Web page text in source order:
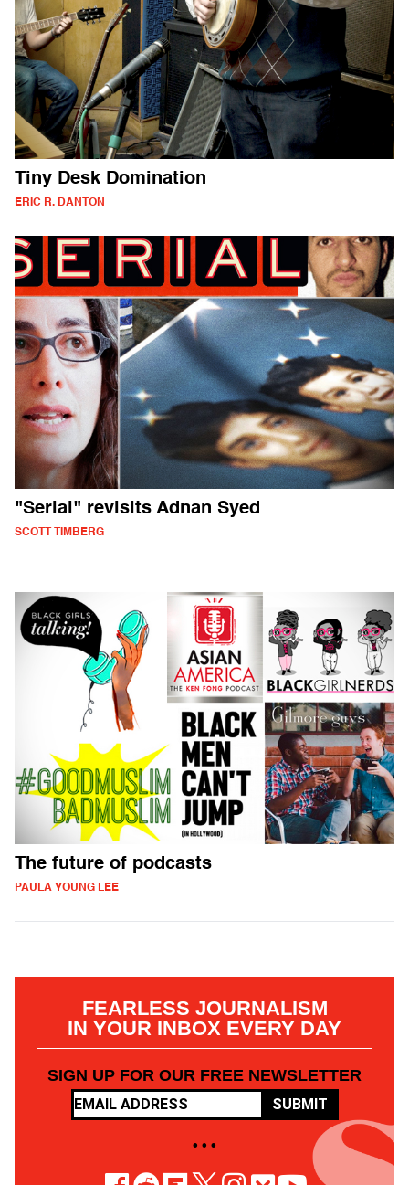
Tiny Desk Domination
ERIC R. DANTON
"Serial" revisits Adnan Syed
SCOTT TIMBERG
The future of podcasts
PAULA YOUNG LEE
FEARLESS JOURNALISM
IN YOUR INBOX EVERY DAY
SIGN UP FOR OUR FREE NEWSLETTER
SUBMIT
• • •